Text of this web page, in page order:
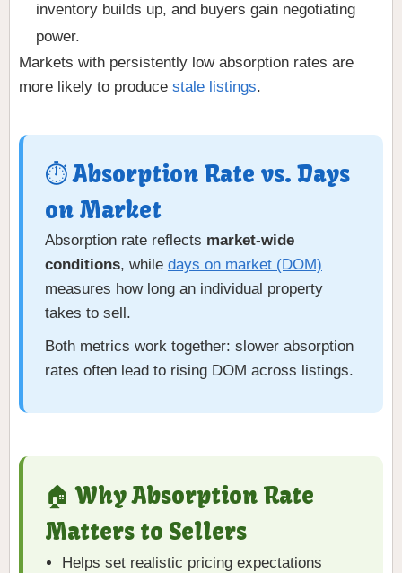
inventory builds up, and buyers gain negotiating
power.
Markets with persistently low absorption rates are
more likely to produce stale listings.
⏱ Absorption Rate vs. Days
on Market
Absorption rate reflects market-wide
conditions, while days on market (DOM)
measures how long an individual property
takes to sell.
Both metrics work together: slower absorption
rates often lead to rising DOM across listings.
🏠 Why Absorption Rate
Matters to Sellers
Helps set realistic pricing expectations